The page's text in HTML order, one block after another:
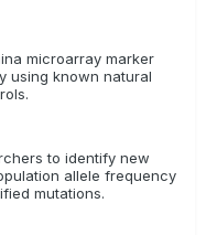
microarray marker
using known natural
to identify new
allele frequency
mutations.